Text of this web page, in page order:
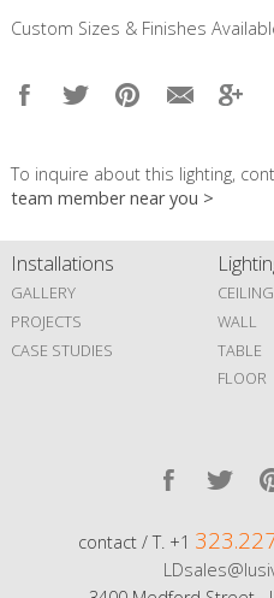
Custom Sizes & Finishes
To inquire about this lighting,
team member near you >
Installations
GALLERY
PROJECTS
CASE STUDIES
CEILING
WALL
TABLE
FLOOR
contact / T. +1